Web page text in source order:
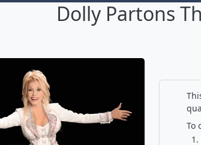
Dolly Partons
To